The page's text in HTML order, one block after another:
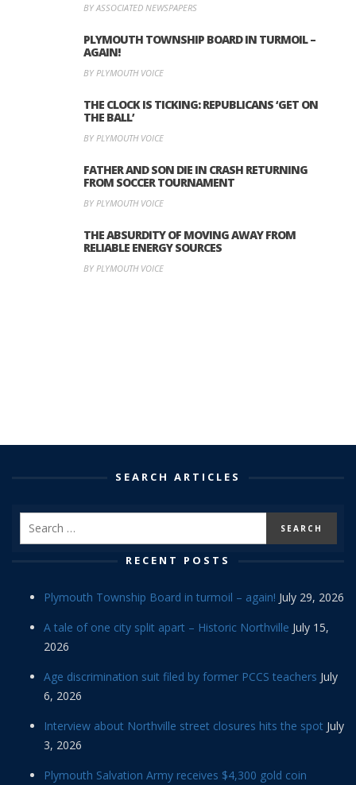
BY ASSOCIATED NEWSPAPERS
PLYMOUTH TOWNSHIP BOARD IN TURMOIL –
AGAIN!
BY PLYMOUTH VOICE
THE CLOCK IS TICKING: REPUBLICANS ‘GET ON
THE BALL’
BY PLYMOUTH VOICE
FATHER AND SON DIE IN CRASH RETURNING
FROM SOCCER TOURNAMENT
BY PLYMOUTH VOICE
THE ABSURDITY OF MOVING AWAY FROM
RELIABLE ENERGY SOURCES
BY PLYMOUTH VOICE
SEARCH ARTICLES
RECENT POSTS
Plymouth Township Board in turmoil – again! July 29, 2026
A tale of one city split apart – Historic Northville July 15,
2026
Age discrimination suit filed by former PCCS teachers July
6, 2026
Interview about Northville street closures hits the spot July
3, 2026
Plymouth Salvation Army receives $4,300 gold coin